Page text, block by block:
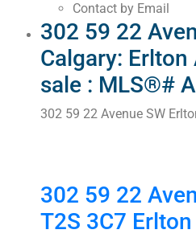
Contact by Email
302 59 22
Calgary:
sale : MLS®#
302 59 22 Avenue SW
302 59 22
T2S 3C7 Erlton